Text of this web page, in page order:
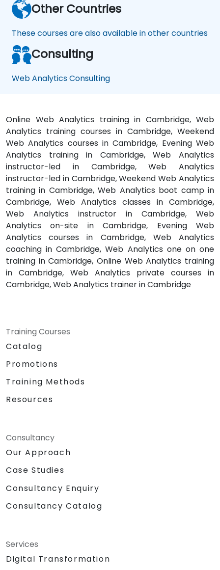
Other Countries
These courses are also available in other countries
Consulting
Web Analytics Consulting
Online Web Analytics training in Cambridge, Web
Analytics training courses in Cambridge, Weekend
Web Analytics courses in Cambridge, Evening Web
Analytics training in Cambridge, Web Analytics
instructor-led in Cambridge, Web Analytics
instructor-led in Cambridge, Weekend Web Analytics
training in Cambridge, Web Analytics boot camp in
Cambridge, Web Analytics classes in Cambridge,
Web Analytics instructor in Cambridge, Web
Analytics on-site in Cambridge, Evening Web
Analytics courses in Cambridge, Web Analytics
coaching in Cambridge, Web Analytics one on one
training in Cambridge, Online Web Analytics training
in Cambridge, Web Analytics private courses in
Cambridge, Web Analytics trainer in Cambridge
Training Courses
Catalog
Promotions
Training Methods
Resources
Consultancy
Our Approach
Case Studies
Consultancy Enquiry
Consultancy Catalog
Services
Digital Transformation